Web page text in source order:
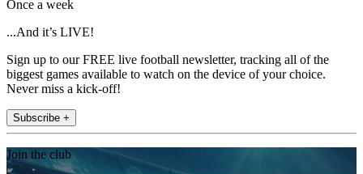
Once a week
...And it’s LIVE!
Sign up to our FREE live football newsletter, tracking all of the
biggest games available to watch on the device of your choice.
Never miss a kick-off!
Subscribe +
Join the club